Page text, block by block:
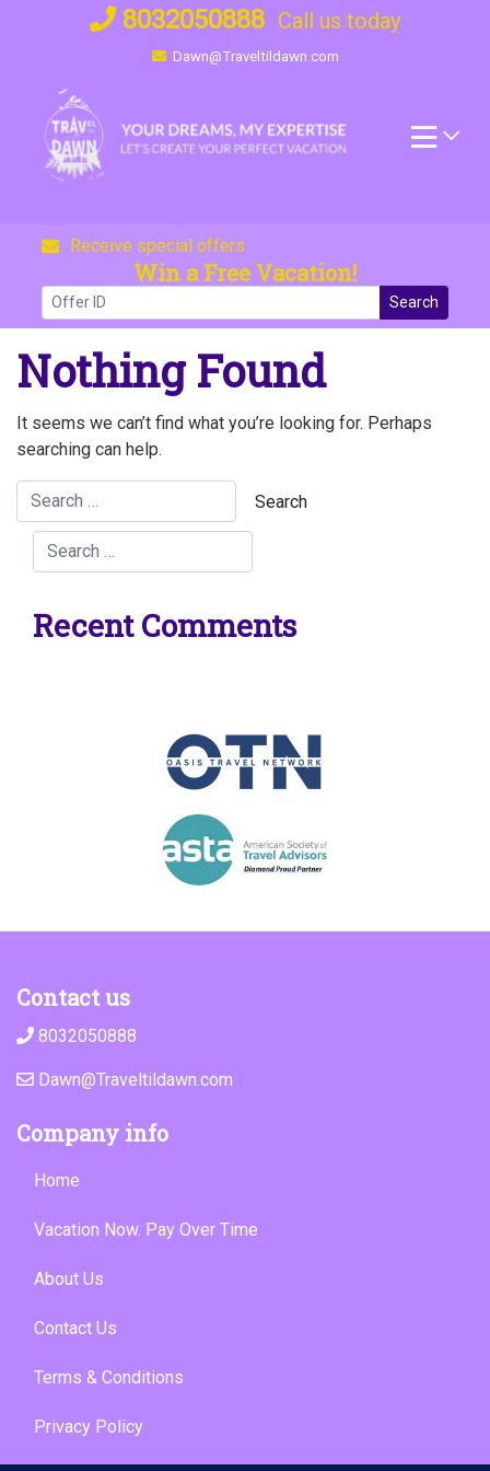
8032050888 Call us today
Dawn@Traveltildawn.com
Receive special offers
Win a Free Vacation!
Search
Nothing Found
It seems we can’t find what you’re looking for. Perhaps
searching can help.
Recent Comments
Contact us
8032050888
Dawn@Traveltildawn.com
Company info
Home
Vacation Now. Pay Over Time
About Us
Contact Us
Terms & Conditions
Privacy Policy